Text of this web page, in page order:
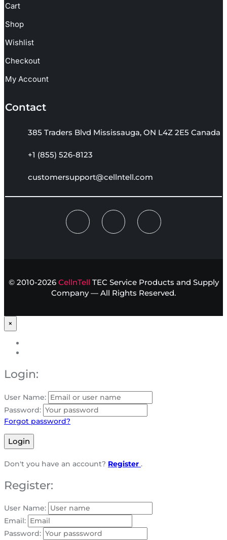
Cart
Shop
Wishlist
Checkout
My Account
Contact
385 Traders Blvd Mississauga, ON L4Z 2E5 Canada
+1 (855) 526-8123
customersupport@cellntell.com
© 2010-2026 CellnTell TEC Service Products and Supply
Company — All Rights Reserved.
×
Login:
User Name:
Password:
Forgot password?
Login
Don't you have an account? Register .
Register:
User Name:
Email:
Password: